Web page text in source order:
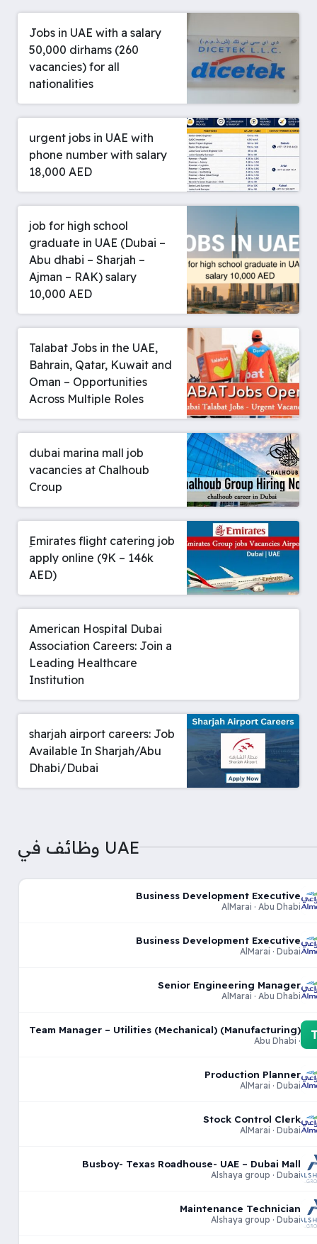
Jobs in UAE with a salary
50,000 dirhams (260
vacancies) for all
nationalities
urgent jobs in UAE with
phone number with salary
18,000 AED
job for high school
graduate in UAE (Dubai –
Abu dhabi – Sharjah –
Ajman – RAK) salary
10,000 AED
Talabat Jobs in the UAE,
Bahrain, Qatar, Kuwait and
Oman – Opportunities
Across Multiple Roles
dubai marina mall job
vacancies at Chalhoub
Croup
ِEmirates flight catering job
apply online (9K – 146k
AED)
American Hospital Dubai
Association Careers: Join a
Leading Healthcare
Institution
sharjah airport careers: Job
Available In Sharjah/Abu
Dhabi/Dubai
وظائف في UAE
Business Development Executive
AlMarai · Abu Dhabi
Business Development Executive
AlMarai · Dubai
Senior Engineering Manager
AlMarai · Abu Dhabi
Team Manager – Utilities (Mechanical) (Manufacturing)
· Abu Dhabi
Production Planner
AlMarai · Dubai
Stock Control Clerk
AlMarai · Dubai
Busboy- Texas Roadhouse- UAE – Dubai Mall
Alshaya group · Dubai
Maintenance Technician
Alshaya group · Dubai